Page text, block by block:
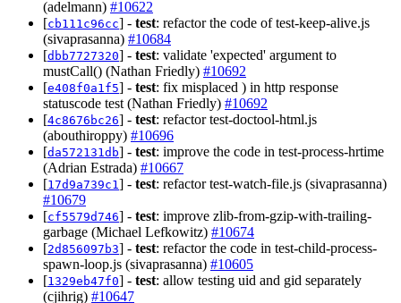
(adelmann) #10622
[cb111c96cc] - test: refactor the code of test-keep-alive.js
(sivaprasanna) #10684
[dbb7727320] - test: validate 'expected' argument to
mustCall() (Nathan Friedly) #10692
[e408f0a1f5] - test: fix misplaced ) in http response
statuscode test (Nathan Friedly) #10692
[4c8676bc26] - test: refactor test-doctool-html.js
(abouthiroppy) #10696
[da572131db] - test: improve the code in test-process-hrtime
(Adrian Estrada) #10667
[17d9a739c1 ] - test: refactor test-watch-file.js (sivaprasanna)
#10679
[cf5579d746] - test: improve zlib-from-gzip-with-trailing-
garbage (Michael Lefkowitz) #10674
[2d856097b3] - test: refactor the code in test-child-process-
spawn-loop.js (sivaprasanna) #10605
[1329eb47f0] - test: allow testing uid and gid separately
(cjihrig) #10647